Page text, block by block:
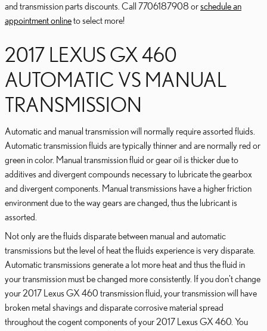
and transmission parts discounts. Call 7706187908 orschedule an
appointment onlineto select more!
2017 LEXUS GX 460
AUTOMATIC VS MANUAL
TRANSMISSION
Automatic and manual transmission will normally require assorted fluids.
Automatic transmission fluids are typically thinner and are normally red or
green in color. Manual transmission fluid or gear oil is thicker due to
additives and divergent compounds necessary to lubricate the gearbox
and divergent components. Manual transmissions have a higher friction
environment due to the way gears are changed, thus the lubricant is
assorted.
Not only are the fluids disparate between manual and automatic
transmissions but the level of heat the fluids experience is very disparate.
Automatic transmissions generate a lot more heat and thus the fluid in
your transmission must be changed more consistently. If you don't change
your 2017 Lexus GX 460 transmission fluid, your transmission will have
broken metal shavings and disparate corrosive material spread
throughout the cogent components of your 2017 Lexus GX 460. You